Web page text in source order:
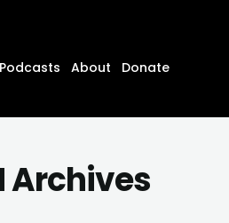
Podcasts About
Donate
Archives